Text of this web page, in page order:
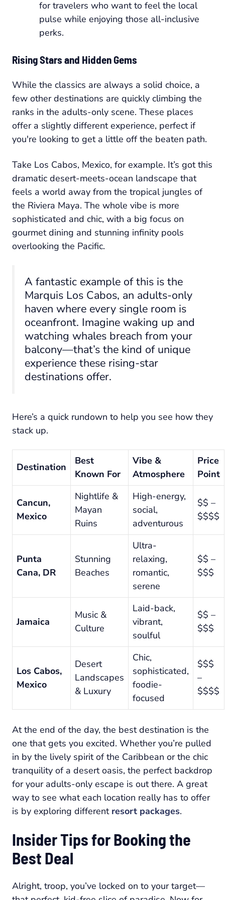
for travelers who want to feel the local
pulse while enjoying those all-inclusive
perks.
Rising Stars and Hidden Gems
While the classics are always a solid choice, a
few other destinations are quickly climbing the
ranks in the adults-only scene. These places
offer a slightly different experience, perfect if
you're looking to get a little off the beaten path.
Take Los Cabos, Mexico, for example. It’s got this
dramatic desert-meets-ocean landscape that
feels a world away from the tropical jungles of
the Riviera Maya. The whole vibe is more
sophisticated and chic, with a big focus on
gourmet dining and stunning infinity pools
overlooking the Pacific.
A fantastic example of this is the
Marquis Los Cabos, an adults-only
haven where every single room is
oceanfront. Imagine waking up and
watching whales breach from your
balcony—that’s the kind of unique
experience these rising-star
destinations offer.
Here’s a quick rundown to help you see how they
stack up.
Destination
Best
Known For
Vibe &
Atmosphere
Price
Point
Cancun,
Mexico
Nightlife &
Mayan
Ruins
High-energy,
social,
adventurous
$$ –
$$$$
Punta
Cana, DR
Stunning
Beaches
Ultra-
relaxing,
romantic,
serene
$$ –
$$$
Jamaica
Music &
Culture
Laid-back,
vibrant,
soulful
$$ –
$$$
Los Cabos,
Mexico
Desert
Landscapes
& Luxury
Chic,
sophisticated,
foodie-
focused
$$$
–
$$$$
At the end of the day, the best destination is the
one that gets you excited. Whether you’re pulled
in by the lively spirit of the Caribbean or the chic
tranquility of a desert oasis, the perfect backdrop
for your adults-only escape is out there. A great
way to see what each location really has to offer
is by exploring different resort packages.
Insider Tips for Booking the
Best Deal
Alright, troop, you’ve locked on to your target—